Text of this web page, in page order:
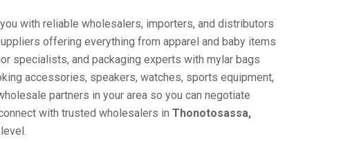
with reliable wholesalers, importers, and distributors
offering everything from apparel and baby items
specialists, and packaging experts with mylar bags
accessories, speakers, watches, sports equipment,
partners in your area so you can negotiate
with trusted wholesalers in Thonotosassa,